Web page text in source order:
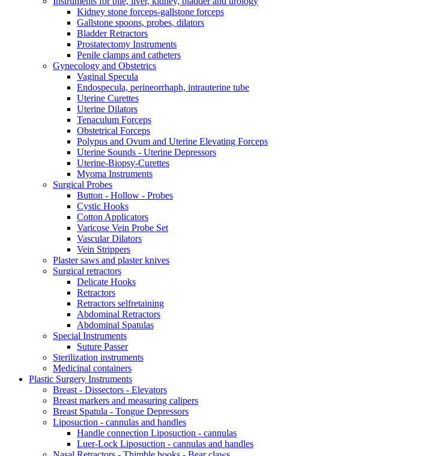
Kidney stone forceps-gallstone forceps
Gallstone spoons, probes, dilators
Bladder Retractors
Prostatectomy Instruments
Penile clamps and catheters
Gynecology and Obstetrics
Vaginal Specula
Endospecula, perineorrhaph, intrauterine tube
Uterine Curettes
Uterine Dilators
Tenaculum Forceps
Obstetrical Forceps
Polypus and Ovum and Uterine Elevating Forceps
Uterine Sounds - Uterine Depressors
Uterine-Biopsy-Curettes
Myoma Instruments
Surgical Probes
Button - Hollow - Probes
Cystic Hooks
Cotton Applicators
Varicose Vein Probe Set
Vascular Dilators
Vein Strippers
Plaster saws and plaster knives
Surgical retractors
Delicate Hooks
Retractors
Retractors selfretaining
Abdominal Retractors
Abdominal Spatulas
Special Instruments
Suture Passer
Sterilization instruments
Medicinal containers
Plastic Surgery Instruments
Breast - Dissectors - Elevators
Breast markers and measuring calipers
Breast Spatula - Tongue Depressors
Liposuction - cannulas and handles
Handle connection Liposuction - cannulas
Luer-Lock Liposuction - cannulas and handles